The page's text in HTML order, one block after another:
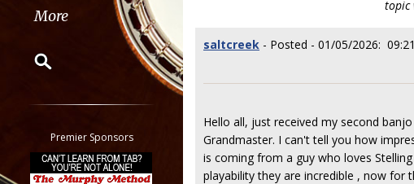
More
Classifieds
Tab
All other pages
Premier Sponsors
topic
saltcreek - Posted - 01/05/2026:
Hello all, just received my second
Grandmaster. I can't tell you how
is coming from a guy who loves
playability they are incredible , now